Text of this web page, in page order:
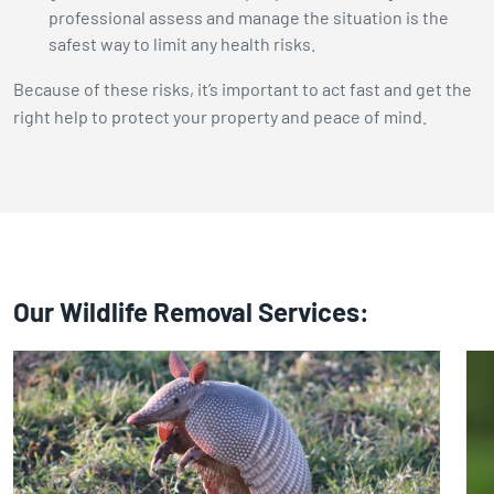
professional assess and manage the situation is the
safest way to limit any health risks.
Because of these risks, it’s important to act fast and get the
right help to protect your property and peace of mind.
Our Wildlife Removal Services: